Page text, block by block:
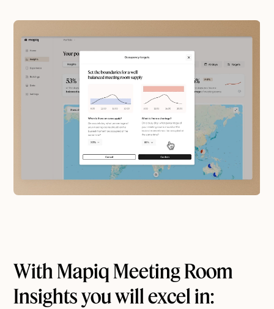
With Mapiq Meeting Room
Insights you will excel in: